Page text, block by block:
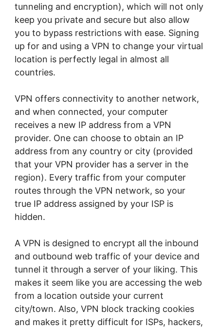
tunneling and encryption), which will not only
keep you private and secure but also allow
you to bypass restrictions with ease. Signing
up for and using a VPN to change your virtual
location is perfectly legal in almost all
countries.
VPN offers connectivity to another network,
and when connected, your computer
receives a new IP address from a VPN
provider. One can choose to obtain an IP
address from any country or city (provided
that your VPN provider has a server in the
region). Every traffic from your computer
routes through the VPN network, so your
true IP address assigned by your ISP is
hidden.
A VPN is designed to encrypt all the inbound
and outbound web traffic of your device and
tunnel it through a server of your liking. This
makes it seem like you are accessing the web
from a location outside your current
city/town. Also, VPN block tracking cookies
and makes it pretty difficult for ISPs, hackers,